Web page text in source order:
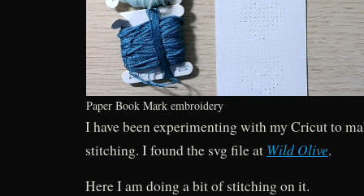
Paper Book Mark embroidery
I have been experimenting with my Cricut to
stitching. I found the svg file at Wild Olive.
Here I am doing a bit of stitching on it.